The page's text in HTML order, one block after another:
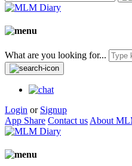
What are you looking for...
Login or Signup
App Share Contact us About